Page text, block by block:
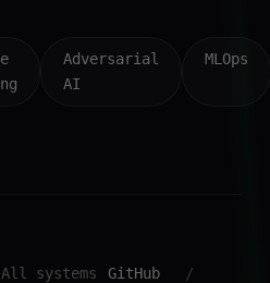
Adversarial
AI
MLOps
systems
GitHub
/